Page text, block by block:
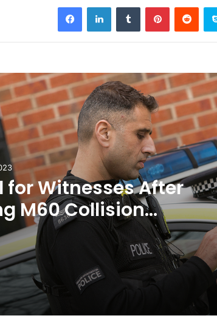
for Witnesses After
M60 Collision
to Critical Condition